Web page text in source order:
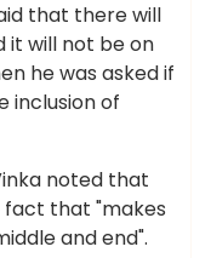
that there will
it will not be on
he was asked if
inclusion of
noted that
fact that "makes
and end".